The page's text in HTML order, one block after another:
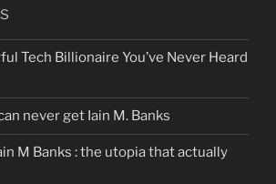
Tech Billionaire You’ve Never Heard
never get Iain M. Banks
M Banks : the utopia that actually